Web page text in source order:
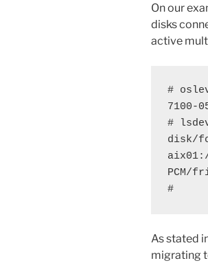
On our
disks
active
#
7100-
#
disk/
PCM/
#
As stated
migrating